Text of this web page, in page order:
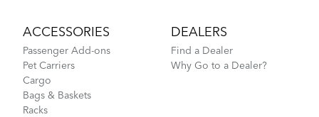
ACCESSORIES
Passenger Add-ons
Pet Carriers
Cargo
Bags & Baskets
Racks
DEALERS
Find a Dealer
Why Go to a Dealer?